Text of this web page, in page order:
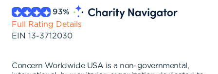
93%
Full Rating Details
EIN 13-3712030
Concern Worldwide USA is a non-governmental,